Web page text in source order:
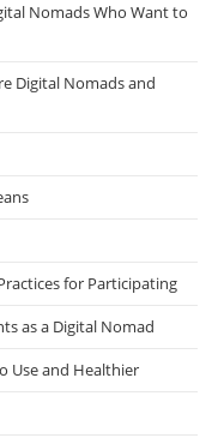
Nomads Who Want to
Digital Nomads and
for Participating
as a Digital Nomad
Use and Healthier